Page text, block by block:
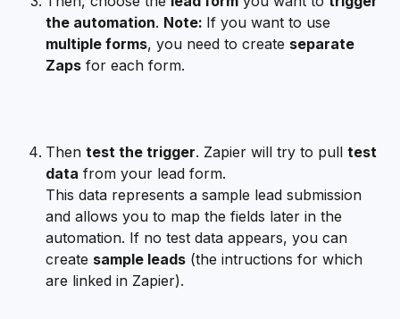
the automation. Note: If you want to use
multiple forms, you need to create separate
Zaps for each form.
Then test the trigger. Zapier will try to pull test
data from your lead form.
This data represents a sample lead submission
and allows you to map the fields later in the
automation. If no test data appears, you can
create sample leads (the intructions for which
are linked in Zapier).